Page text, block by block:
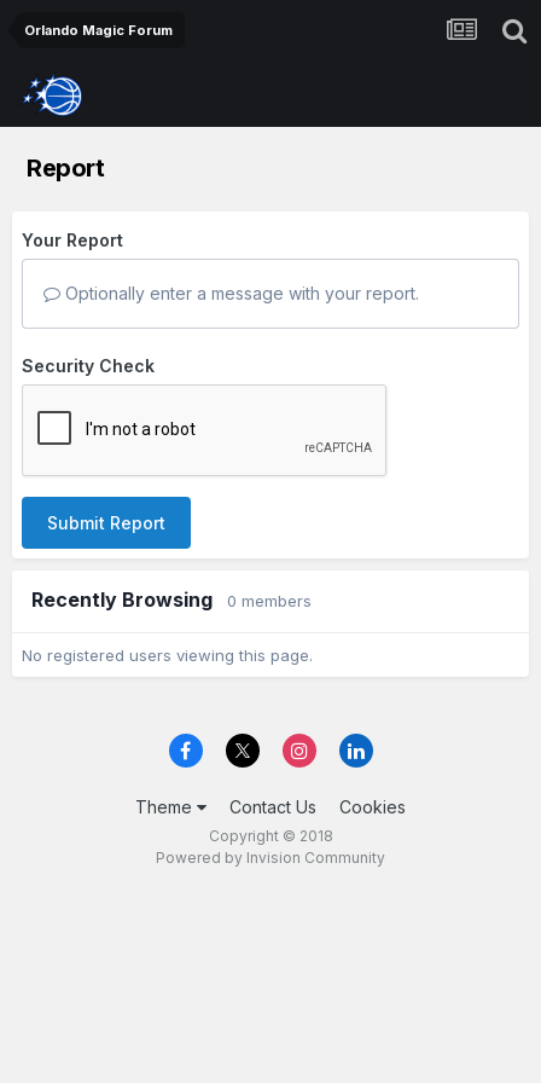
Orlando Magic Forum
Report
Your Report
Optionally enter a message with your report.
Security Check
Submit Report
Recently Browsing 0 members
No registered users viewing this page.
Theme Contact Us Cookies
Copyright © 2018
Powered by Invision Community